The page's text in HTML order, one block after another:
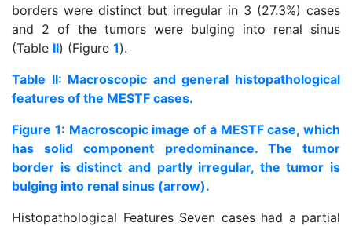
borders were distinct but irregular in 3 (27.3%) cases
and 2 of the tumors were bulging into renal sinus
(Table II) (Figure 1).
Table II: Macroscopic and general histopathological
features of the MESTF cases.
Figure 1: Macroscopic image of a MESTF case, which
has solid component predominance. The tumor
border is distinct and partly irregular, the tumor is
bulging into renal sinus (arrow).
Histopathological Features Seven cases had a partial